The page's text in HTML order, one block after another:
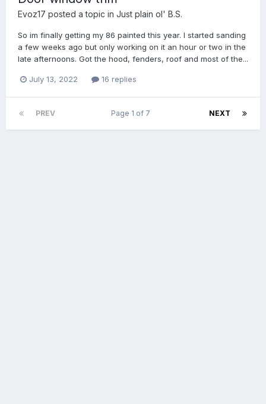
Evoz17 posted a topic in Just plain ol' B.S.
So im finally getting my 86 painted this year. I started sanding
a few weeks ago but only working on it an hour or two in the
late afternoons. Got the hood, fenders, roof and most of the...
July 13, 2022 16 replies
PREV NEXT
Page 1 of 7